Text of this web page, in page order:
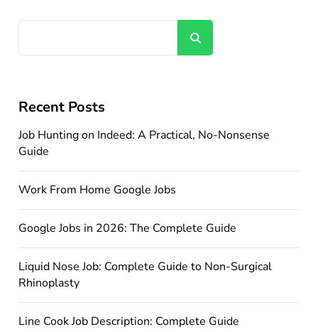
Recent Posts
Job Hunting on Indeed: A Practical, No-Nonsense
Guide
Work From Home Google Jobs
Google Jobs in 2026: The Complete Guide
Liquid Nose Job: Complete Guide to Non-Surgical
Rhinoplasty
Line Cook Job Description: Complete Guide